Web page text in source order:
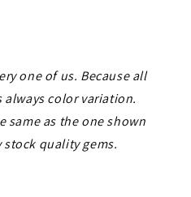
one of us. Because all
always color variation.
same as the one shown
quality gems.